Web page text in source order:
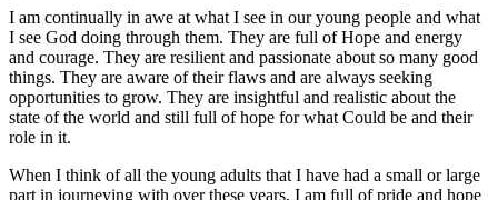
I am continually in awe at what I see in our young people and what
I see God doing through them. They are full of Hope and energy
and courage. They are resilient and passionate about so many good
things. They are aware of their flaws and are always seeking
opportunities to grow. They are insightful and realistic about the
state of the world and still full of hope for what Could be and their
role in it.
When I think of all the young adults that I have had a small or large
part in journeying with over these years, I am full of pride and hope